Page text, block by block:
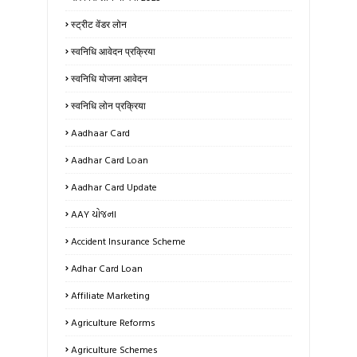
स्ट्रीट वेंडर लोन
स्वनिधि आवेदन प्रक्रिया
स्वनिधि योजना आवेदन
स्वनिधि लोन प्रक्रिया
Aadhaar Card
Aadhar Card Loan
Aadhar Card Update
AAY યોજના
Accident Insurance Scheme
Adhar Card Loan
Affiliate Marketing
Agriculture Reforms
Agriculture Schemes